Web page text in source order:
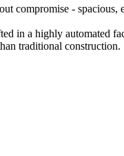
compromise -
in a highly automated
traditional construction.